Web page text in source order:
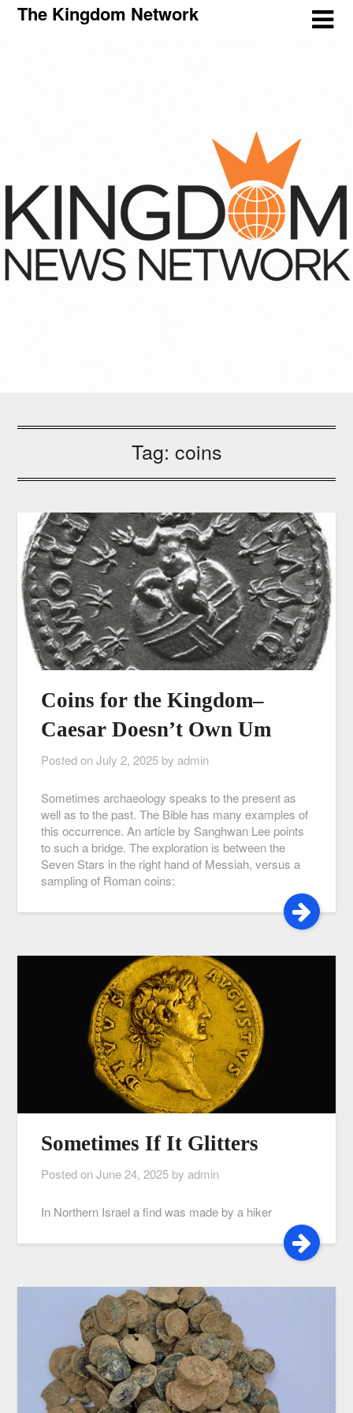
The Kingdom Network
Tag: coins
Coins for the Kingdom–
Caesar Doesn’t Own Um
Posted onJuly 2, 2025 by admin
Sometimes archaeology speaks to the present as
well as to the past. The Bible has many examples of
this occurrence. An article by Sanghwan Lee points
to such a bridge. The exploration is between the
Seven Stars in the right hand of Messiah, versus a
sampling of Roman coins:
Sometimes If It Glitters
Posted onJune 24, 2025 by admin
In Northern Israel a find was made by a hiker